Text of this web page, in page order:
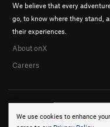
We use cookies to enhance
We believe that every
go, to know where they stand,
their experiences.
About onX
Careers